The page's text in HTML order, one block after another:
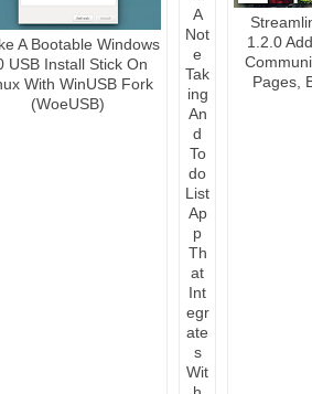
A Bootable Windows
USB Install Stick On
With WinUSB Fork
(WoeUSB)
1.2.0
Pages,